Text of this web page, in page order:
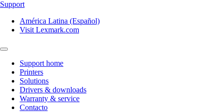
Support
América Latina (Español)
Visit Lexmark.com
Support home
Printers
Solutions
Drivers & downloads
Warranty & service
Contacto